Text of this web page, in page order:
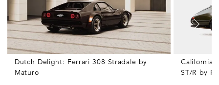
Dutch Delight: Ferrari 308 Stradale by
Maturo
California
ST/R by